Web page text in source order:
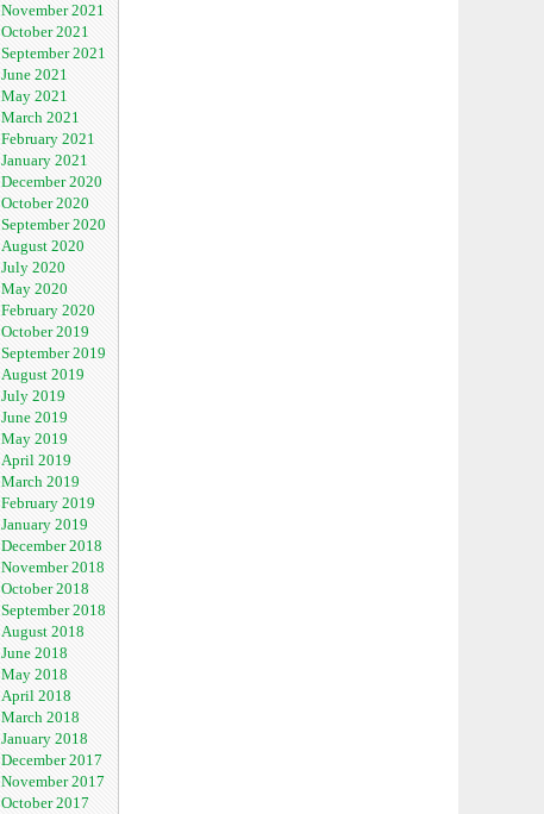
November 2021
October 2021
September 2021
June 2021
May 2021
March 2021
February 2021
January 2021
December 2020
October 2020
September 2020
August 2020
July 2020
May 2020
February 2020
October 2019
September 2019
August 2019
July 2019
June 2019
May 2019
April 2019
March 2019
February 2019
January 2019
December 2018
November 2018
October 2018
September 2018
August 2018
June 2018
May 2018
April 2018
March 2018
January 2018
December 2017
November 2017
October 2017